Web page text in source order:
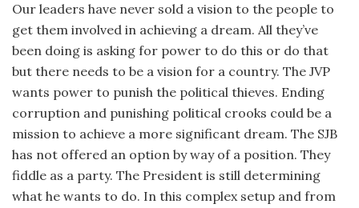
Our leaders have never sold a vision to the people to
get them involved in achieving a dream. All they’ve
been doing is asking for power to do this or do that
but there needs to be a vision for a country. The JVP
wants power to punish the political thieves. Ending
corruption and punishing political crooks could be a
mission to achieve a more significant dream. The SJB
has not offered an option by way of a position. They
fiddle as a party. The President is still determining
what he wants to do. In this complex setup and from